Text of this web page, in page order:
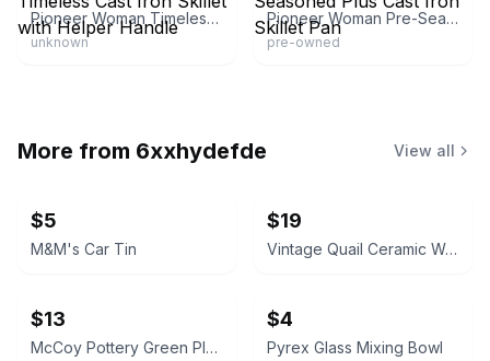
Pioneer Woman Timeless Cast Iron Skillet with Helper Handle
unknown
Pioneer Woman Pre-Seasoned Plus Cast Iron Skillet Pan
pre-owned
More from 6xxhydefde View all
$5
M&M's Car Tin
$19
Vintage Quail Ceramic Wall Pocket
$13
McCoy Pottery Green Planter
$4
Pyrex Glass Mixing Bowl